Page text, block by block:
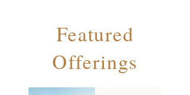
Featured
Offerings